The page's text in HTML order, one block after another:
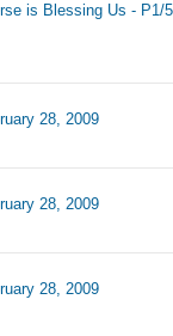
is Blessing Us - P1/5
28, 2009
28, 2009
28, 2009